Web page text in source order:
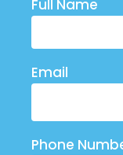
Full Name
Email
Phone